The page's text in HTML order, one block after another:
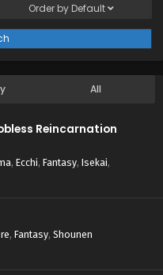
Order by Default
All
Reincarnation
, Ecchi, Fantasy, Isekai,
, Fantasy, Shounen